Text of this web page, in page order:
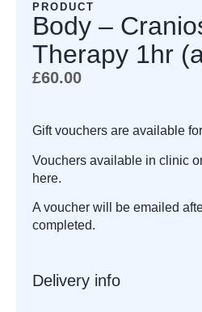
PRODUCT
Body –
Therapy 1hr
£60.00
Gift vouchers are available
Vouchers available in clinic
here.
A voucher will be emailed
completed.
Delivery info